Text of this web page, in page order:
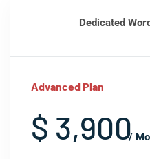
Dedicated
Advanced Plan
$ 3,900
/